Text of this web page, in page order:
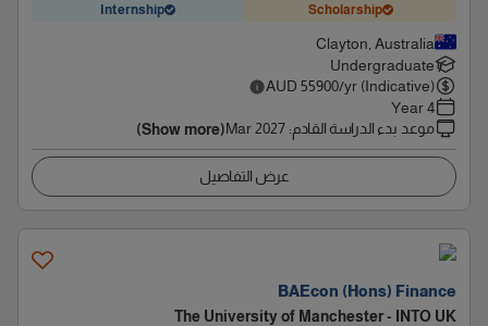
Scholarship
Internship
Clayton, Australia
Undergraduate
AUD 55900/yr (Indicative)
4 Year
موعد بدء الدراسة القادم:
Mar 2027
(Show more)
عرض التفاصيل
BAEcon (Hons) Finance
The University of Manchester - INTO UK